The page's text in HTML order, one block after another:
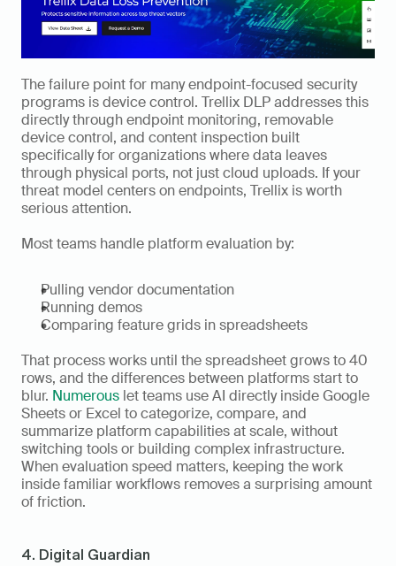
The failure point for many endpoint-focused security
programs is device control. Trellix DLP addresses this
directly through endpoint monitoring, removable
device control, and content inspection built
specifically for organizations where data leaves
through physical ports, not just cloud uploads. If your
threat model centers on endpoints, Trellix is worth
serious attention.
Most teams handle platform evaluation by:
Pulling vendor documentation
Running demos
Comparing feature grids in spreadsheets
That process works until the spreadsheet grows to 40
rows, and the differences between platforms start to
blur. Numerous let teams use AI directly inside Google
Sheets or Excel to categorize, compare, and
summarize platform capabilities at scale, without
switching tools or building complex infrastructure.
When evaluation speed matters, keeping the work
inside familiar workflows removes a surprising amount
of friction.
4. Digital Guardian